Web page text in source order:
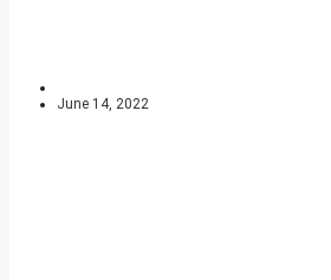
June 14, 2022